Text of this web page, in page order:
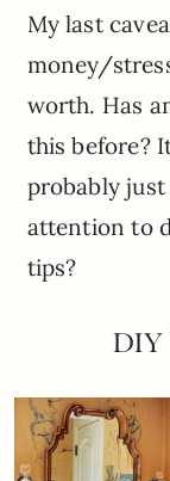
My last
money/
worth. Has
this before?
probably
attention to
tips?
DIY